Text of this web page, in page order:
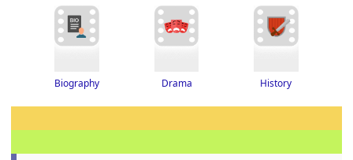
Biography Drama History